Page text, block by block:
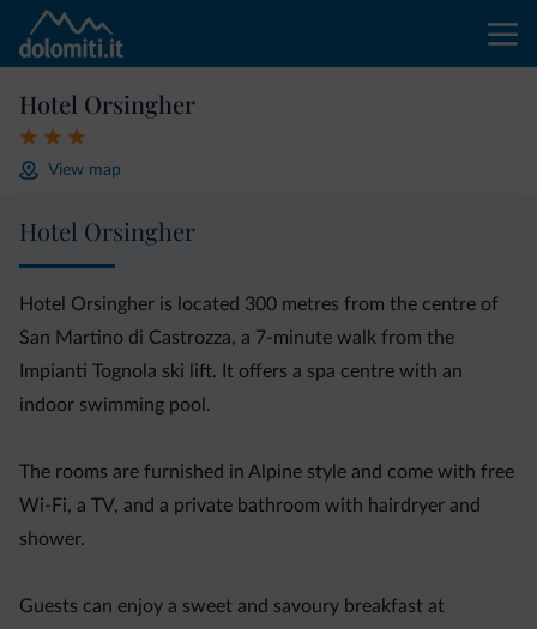
Hotel Orsingher
View map
Hotel Orsingher
Hotel Orsingher is located 300 metres from the centre of
San Martino di Castrozza, a 7-minute walk from the
Impianti Tognola ski lift. It offers a spa centre with an
indoor swimming pool.
The rooms are furnished in Alpine style and come with free
Wi-Fi, a TV, and a private bathroom with hairdryer and
shower.
Guests can enjoy a sweet and savoury breakfast at